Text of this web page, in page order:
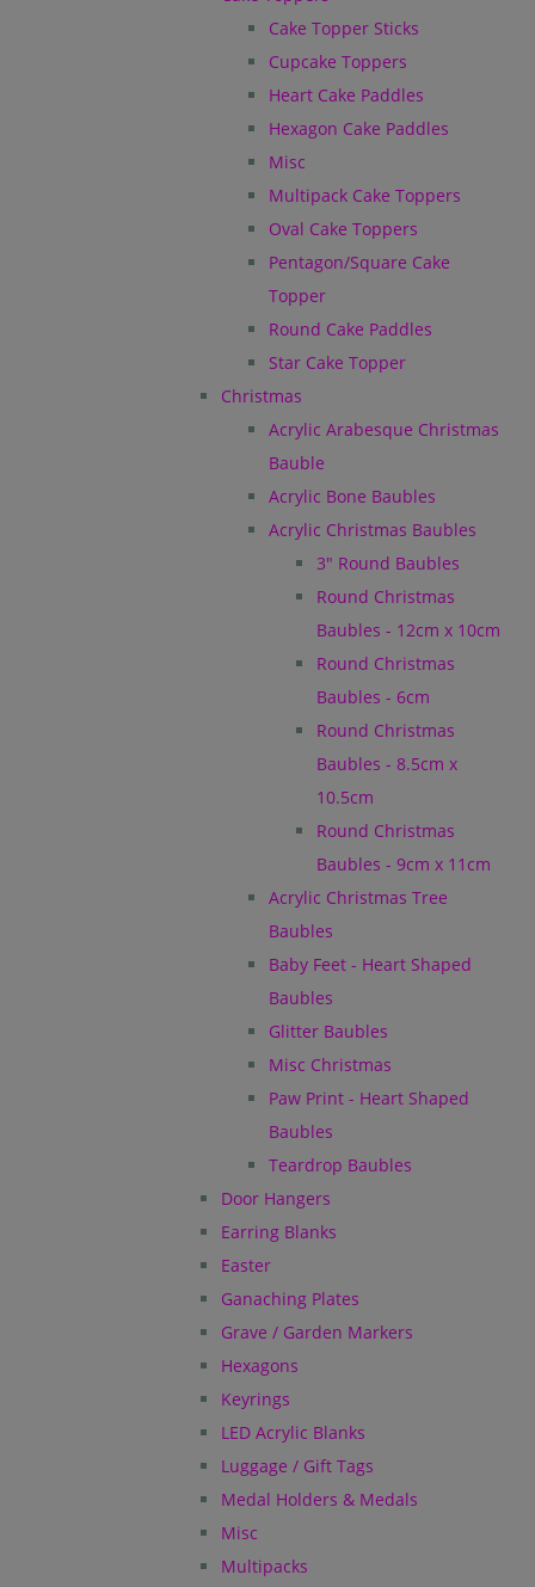
Cake Topper Sticks
Cupcake Toppers
Heart Cake Paddles
Hexagon Cake Paddles
Misc
Multipack Cake Toppers
Oval Cake Toppers
Pentagon/Square Cake
Topper
Round Cake Paddles
Star Cake Topper
Christmas
Acrylic Arabesque Christmas
Bauble
Acrylic Bone Baubles
Acrylic Christmas Baubles
3" Round Baubles
Round Christmas
Baubles - 12cm x 10cm
Round Christmas
Baubles - 6cm
Round Christmas
Baubles - 8.5cm x
10.5cm
Round Christmas
Baubles - 9cm x 11cm
Acrylic Christmas Tree
Baubles
Baby Feet - Heart Shaped
Baubles
Glitter Baubles
Misc Christmas
Paw Print - Heart Shaped
Baubles
Teardrop Baubles
Door Hangers
Earring Blanks
Easter
Ganaching Plates
Grave / Garden Markers
Hexagons
Keyrings
LED Acrylic Blanks
Luggage / Gift Tags
Medal Holders & Medals
Misc
Multipacks